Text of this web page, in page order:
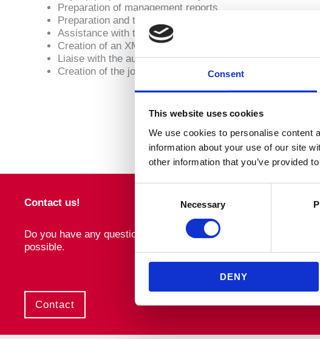
Consent
This website uses cookies
We use cookies to personalise content
information about your use of our site
other information that you’ve provided
Necessary
DENY
Preparation of management reports
Preparation and timely submission of relevant reports to
Assistance with the payment to local authorities
Creation of an XML file for upload to local banks
Liaise with the authorities
Creation of the journal for the accounting dept
Contact us!
Do you have any questions about WTS Cyprus or about our
possible.
Contact